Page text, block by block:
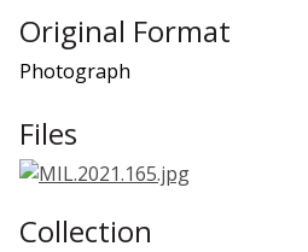
Original Format
Photograph
Files
Collection